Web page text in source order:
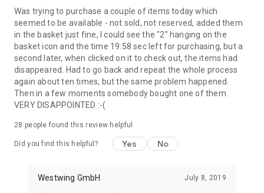
Was trying to purchase a couple of items today which
seemed to be available - not sold, not reserved, added them
in the basket just fine, I could see the "2" hanging on the
basket icon and the time 19:58 sec left for purchasing, but a
second later, when clicked on it to check out, the items had
disappeared. Had to go back and repeat the whole process
again about ten times, but the same problem happened.
Then in a few moments somebody bought one of them.
VERY DISAPPOINTED :-(
28 people found this review helpful
Did you find this helpful? Yes No
Westwing GmbH July 8, 2019